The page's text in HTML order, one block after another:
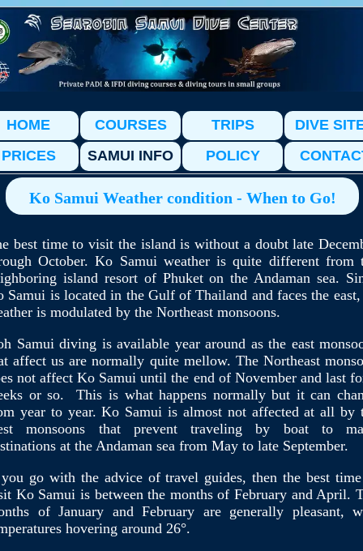
HOME COURSES TRIPS
DIVE
PRICES
SAMUI INFO POLICY
Ko Samui Weather condition - When to Go!
best time to visit the island is without a doubt late
October. Ko Samui weather is quite different from
island resort of Phuket on the Andaman sea.
Samui is located in the Gulf of Thailand and faces the
is modulated by the Northeast monsoons.
Samui diving is available year around as the east
affect us are normally quite mellow. The Northeast
not affect Ko Samui until the end of November and last
or so. This is what happens normally but it can
year to year. Ko Samui is almost not affected at all by
monsoons that prevent traveling by boat to
at the Andaman sea from May to late September.
go with the advice of travel guides, then the best
Ko Samui is between the months of February and April.
of January and February are generally pleasant,
hovering around 26°.